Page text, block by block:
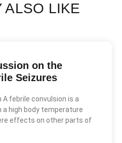
ALSO LIKE
on the
Seizures
febrile convulsion is a
high body temperature
effects on other parts of